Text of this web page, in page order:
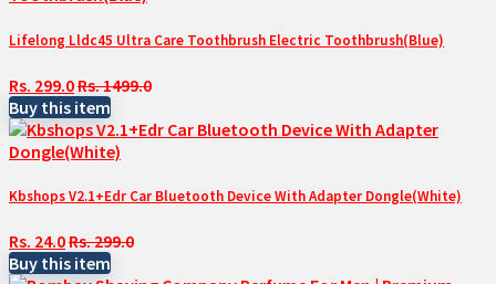
Lifelong Lldc45 Ultra Care Toothbrush Electric Toothbrush(Blue)
Rs. 299.0Rs. 1499.0
Buy this item
Kbshops V2.1+Edr Car Bluetooth Device With Adapter Dongle(White)
Rs. 24.0Rs. 299.0
Buy this item